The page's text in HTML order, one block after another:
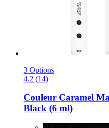
3 Options
4.2 (14)
Couleur Caramel
Black (6 ml)